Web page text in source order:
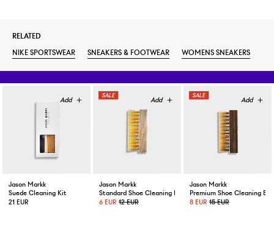
RELATED
NIKE SPORTSWEAR
SNEAKERS & FOOTWEAR WOMENS SNEAKERS
Jason Markk
Suede Cleaning Kit
21 EUR
Jason Markk
Standard Shoe Cleaning Brush
6 EUR 12 EUR
Jason Markk
Premium Shoe Cleaning
8 EUR 15 EUR